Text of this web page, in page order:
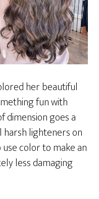
her beautiful
fun with
dimension goes a
harsh lighteners on
color to make an
less damaging